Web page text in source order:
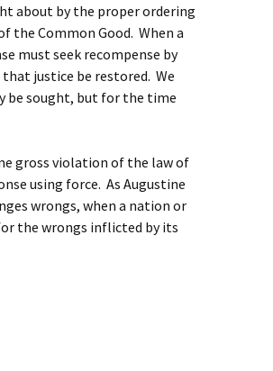
about by the proper ordering
the Common Good. When a
must seek recompense by
justice be restored. We
be sought, but for the time
gross violation of the law of
using force. As Augustine
wrongs, when a nation or
the wrongs inflicted by its